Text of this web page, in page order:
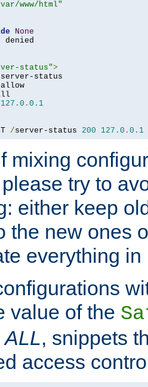
www/html"
None
status">
server-status
allow
127.0 . 0.1
/server-status 200 127.0 . 0.1
mixing
try to
either keep
the new ones
everything in
value of the
ALL, snippets
access